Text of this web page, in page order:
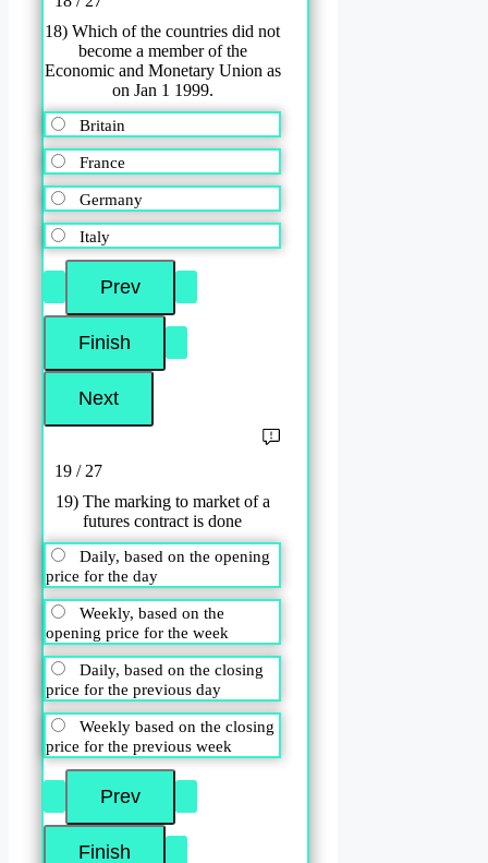
18) Which of the countries did not
become a member of the
Economic and Monetary Union as
on Jan 1 1999.
Britain
France
Germany
Italy
19 / 27
19) The marking to market of a
futures contract is done
Daily, based on the opening
price for the day
Weekly, based on the
opening price for the week
Daily, based on the closing
price for the previous day
Weekly based on the closing
price for the previous week